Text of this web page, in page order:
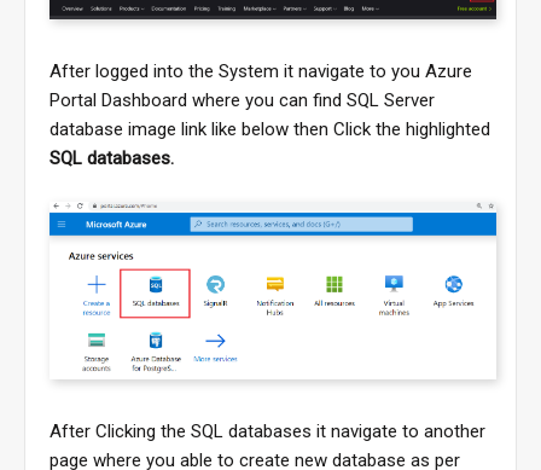
After logged into the System it navigate to you Azure
Portal Dashboard where you can find SQL Server
database image link like below then Click the highlighted
SQL databases.
After Clicking the SQL databases it navigate to another
page where you able to create new database as per